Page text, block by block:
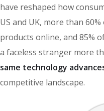
have reshaped how
US and UK, more than
products online, and 85%
a faceless stranger more
same technology
competitive landscape.